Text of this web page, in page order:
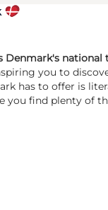
Denmark's national
you to
has to offer is
you find plenty of